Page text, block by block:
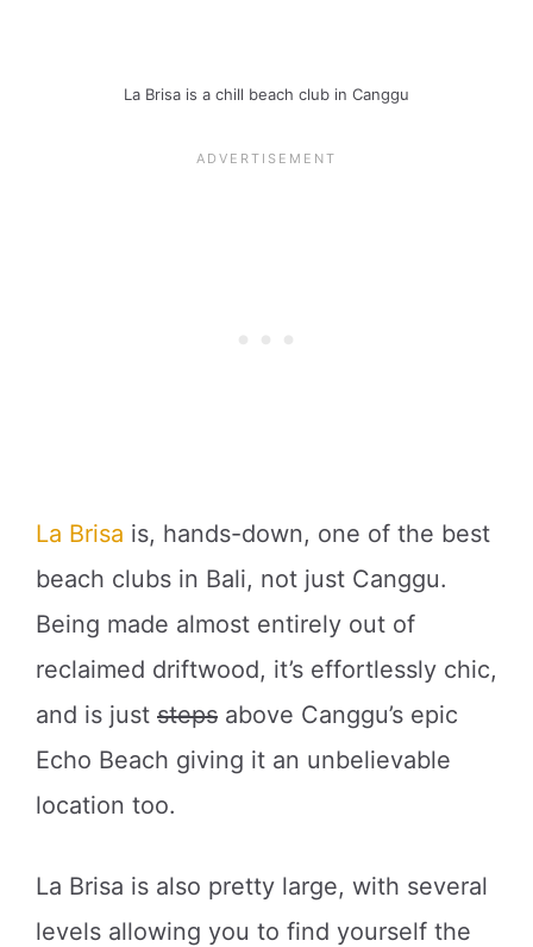
La Brisa is a chill beach club in Canggu
La Brisa is, hands-down, one of the best
beach clubs in Bali, not just Canggu.
Being made almost entirely out of
reclaimed driftwood, it’s effortlessly chic,
and is just steps above Canggu’s epic
Echo Beach giving it an unbelievable
location too.
La Brisa is also pretty large, with several
levels allowing you to find yourself the